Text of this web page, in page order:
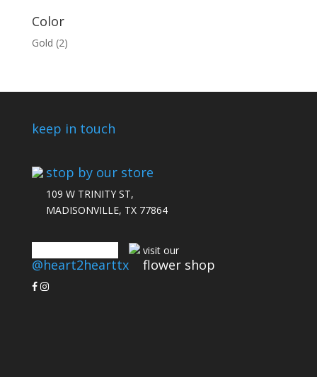
Color
Gold (2)
keep in touch
stop by our store
109 W TRINITY ST,
MADISONVILLE, TX 77864
@heart2hearttx
visit our
flower shop